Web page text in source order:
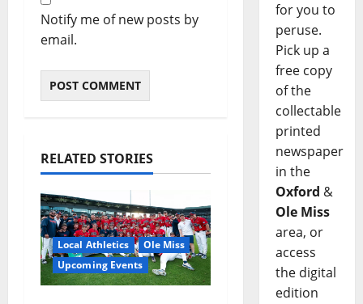
Notify me of new posts by
email.
RELATED STORIES
Local Athletics
Ole Miss
Upcoming Events
for you to
peruse.
Pick up a
free copy
of the
collectable
printed
newspaper
in the
Oxford &
Ole Miss
area, or
access
the digital
edition